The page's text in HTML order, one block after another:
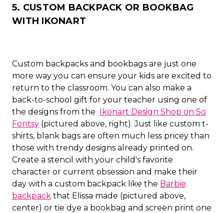
5. CUSTOM BACKPACK OR BOOKBAG
WITH IKONART
Custom backpacks and bookbags are just one
more way you can ensure your kids are excited to
return to the classroom. You can also make a
back-to-school gift for your teacher using one of
the designs from the Ikonart Design Shop on So
Fontsy (pictured above, right). Just like custom t-
shirts, blank bags are often much less pricey than
those with trendy designs already printed on.
Create a stencil with your child's favorite
character or current obsession and make their
day with a custom backpack like the Barbie
backpack that Elissa made (pictured above,
center) or tie dye a bookbag and screen print one